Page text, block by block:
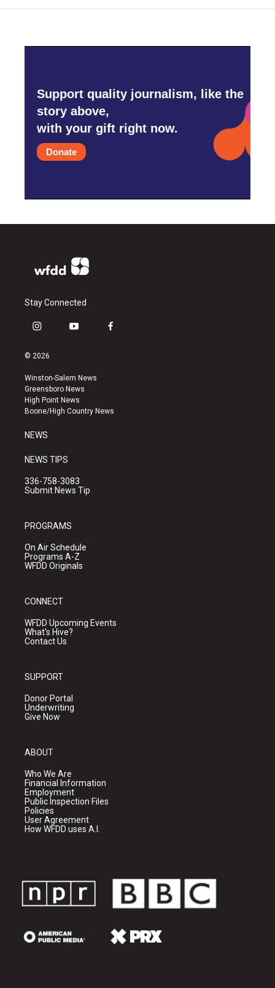
Support quality journalism, like the
story above,
with your gift right now.
Donate
Stay Connected
i
s
a
g
r
a
y
u
b
e
f
k
© 2026
Winston-Salem News
Greensboro News
High Point News
Boone/High Country News
NEWS
NEWS TIPS
336-758-3083
Submit News Tip
PROGRAMS
On Air Schedule
Programs A-Z
WFDD Originals
CONNECT
WFDD Upcoming Events
What's Hive?
Contact Us
SUPPORT
Donor Portal
Underwriting
Give Now
ABOUT
Who We Are
Financial Information
Employment
Public Inspection Files
Policies
User Agreement
How WFDD uses A.I.